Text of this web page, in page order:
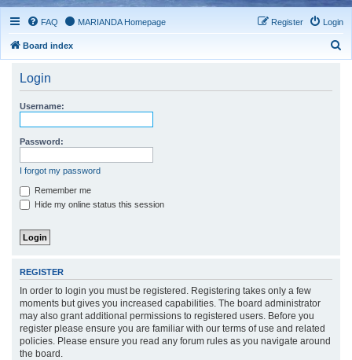
FAQ MARIANDA Homepage Login
Register
Board index
Login
Username:
Password:
I forgot my password
Remember me
Hide my online status this session
REGISTER
In order to login you must be registered. Registering takes only a few
moments but gives you increased capabilities. The board administrator
may also grant additional permissions to registered users. Before you
register please ensure you are familiar with our terms of use and related
policies. Please ensure you read any forum rules as you navigate around
the board.